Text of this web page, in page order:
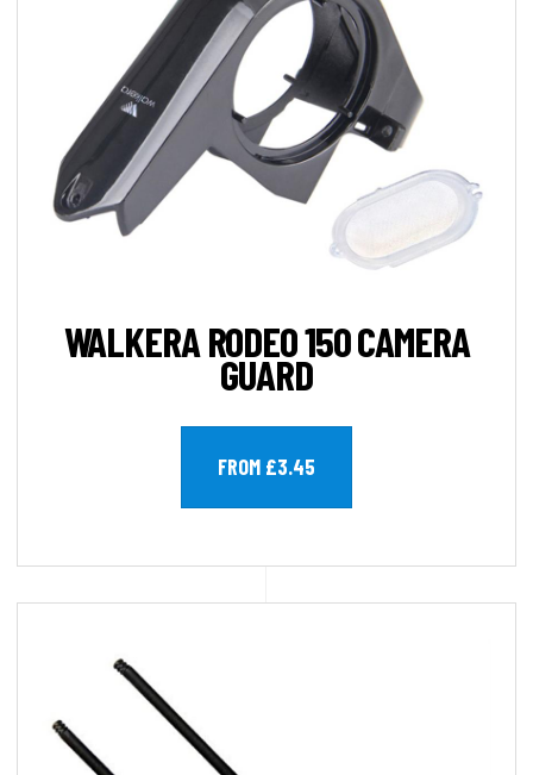
WALKERA RODEO 150 CAMERA
GUARD
FROM £3.45